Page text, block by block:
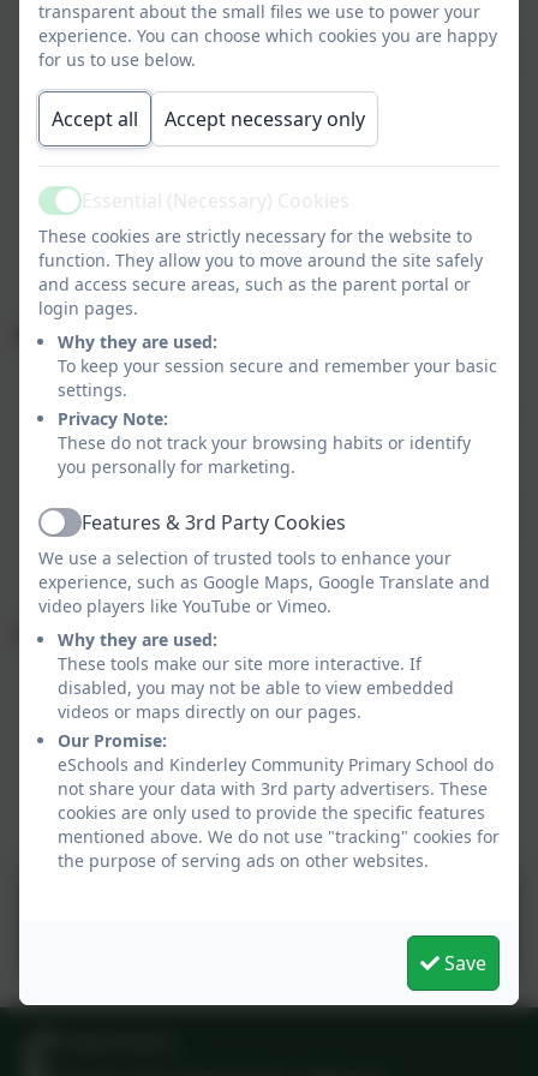
training days
Wednesday 3 September to Friday 24 October (38
days)
Half Term: Monday 27 October to Friday 31
October
Monday 3 November to Friday 19 December (35
days)
Christmas Holidays: Monday 22 December to
Monday 5 January
Spring term dates 2026
Monday 5 January - Staff training day
Tuesday 6 January to Friday 13 February (29 days)
Half Term: Monday 16 February to Friday 20
February
Easter Holidays: Monday 30 March to Friday 10
April
Summer term dates 2026
Monday 13 April - Staff training day
Tuesday 14 April to Friday 22 May (28 days)
Half Term: Monday 25 May to Friday 29 May
Monday 1 June to Friday 17 July (35 days)
Monday 20 July - Staff training day
Summer Holiday: Monday 20 July onwards
transparent about the small files we use to power your
experience. You can choose which cookies you are happy
for us to use below.
Accept all Accept necessary only
ActiveEssential (Necessary) Cookies
These cookies are strictly necessary for the website to
function. They allow you to move around the site safely
and access secure areas, such as the parent portal or
login pages.
Why they are used:
To keep your session secure and remember your basic
settings.
Privacy Note:
These do not track your browsing habits or identify
you personally for marketing.
ActiveFeatures & 3rd Party Cookies
We use a selection of trusted tools to enhance your
experience, such as Google Maps, Google Translate and
video players like YouTube or Vimeo.
Why they are used:
These tools make our site more interactive. If
disabled, you may not be able to view embedded
videos or maps directly on our pages.
Our Promise:
eSchools and Kinderley Community Primary School do
not share your data with 3rd party advertisers. These
cookies are only used to provide the specific features
mentioned above. We do not use "tracking" cookies for
the purpose of serving ads on other websites.
Save